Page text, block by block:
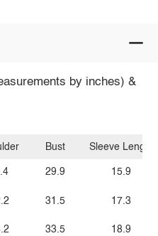
by inches) &
Bust
29.9
31.5
33.5
Sleeve Length
15.9
17.3
18.9